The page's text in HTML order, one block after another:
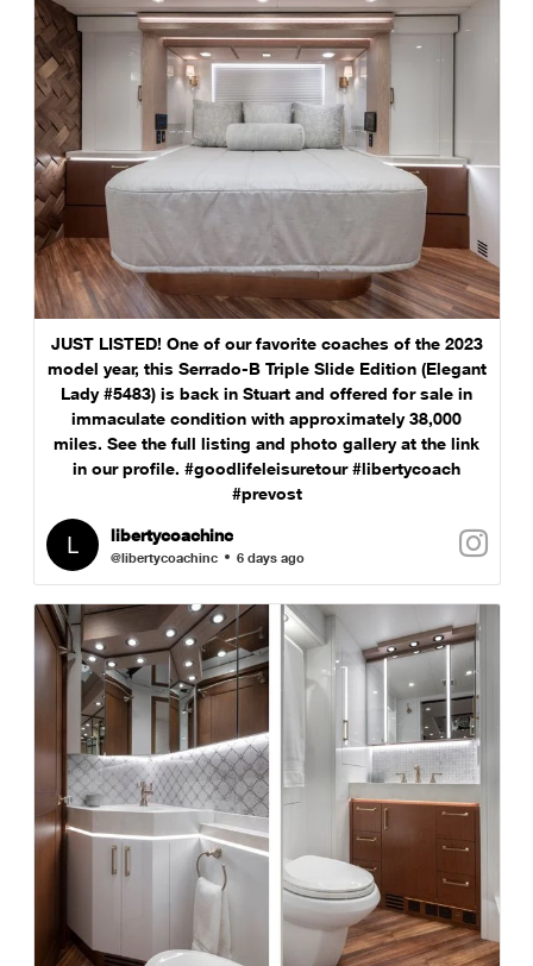
JUST LISTED! One of our favorite coaches of the 2023
model year, this Serrado-B Triple Slide Edition (Elegant
Lady #5483) is back in Stuart and offered for sale in
immaculate condition with approximately 38,000
miles. See the full listing and photo gallery at the link
in our profile. #goodlifeleisuretour #libertycoach
#prevost
libertycoachinc
@libertycoachinc 6 days ago